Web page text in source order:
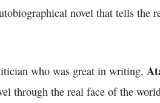
novel that tells the
who was great in writing,
through the real face of the